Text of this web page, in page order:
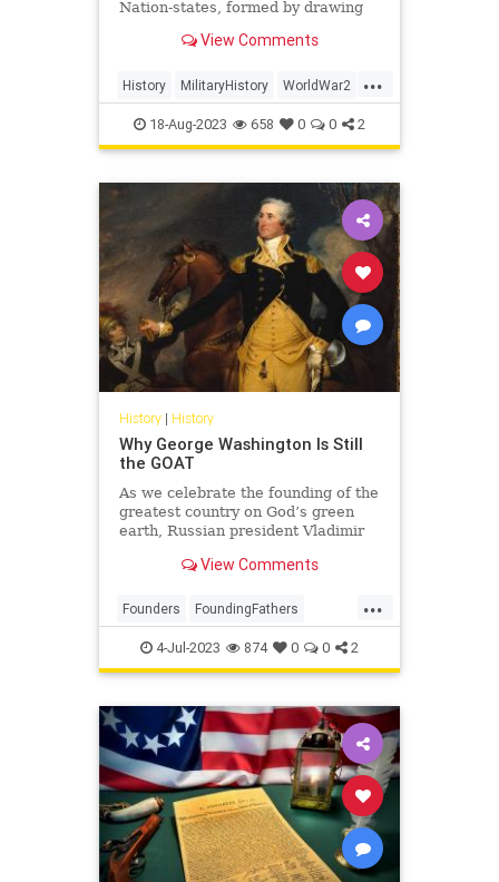
Nation-states, formed by drawing
over abstract principles of
etc., and do so by trying to conquer
pieces of one ano
View Comments
...
History MilitaryHistory WorldWar2
WorldWarII WWII
18-Aug-2023 658 0 0 2
History| History
Why George Washington Is Still
the GOAT
As we celebrate the founding of the
greatest country on God’s green
earth, Russian president Vladimir
invasion of Ukraine reminds us that
still struggling to shake off the yoke
of imperial
View Comments
...
Founders FoundingFathers
GeorgeWashington History
IndependenceDay
4-Jul-2023 874 0 0 2